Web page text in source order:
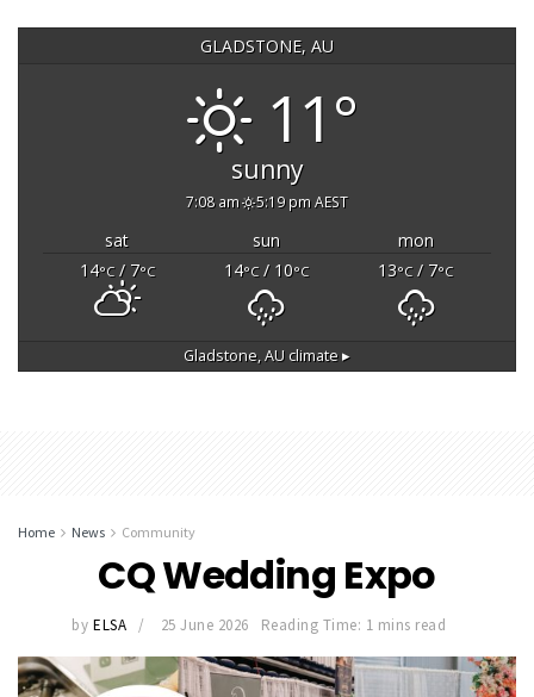
GLADSTONE, AU
11°
sunny
7:08 am 5:19 pm AEST
sat sun
mon
14°C/ 7°C 14°C/ 10°C 13°C/ 7°C
Gladstone, AU climate ▸
Home News Community
CQ Wedding Expo
by ELSA 25 June 2026 Reading Time: 1 mins read